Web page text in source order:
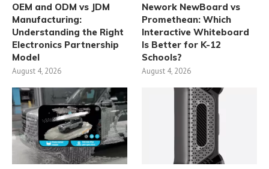
OEM and ODM vs JDM
Manufacturing:
Understanding the Right
Electronics Partnership
Model
August 4, 2026
Nework NewBoard vs
Promethean: Which
Interactive Whiteboard
Is Better for K-12
Schools?
August 4, 2026